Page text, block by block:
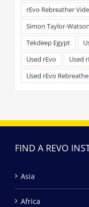
rEvo Rebreather
Simon Taylor-Watson
Tekdeep Egypt
Used rEvo
Used
Used rEvo
FIND A REVO
Asia
Africa